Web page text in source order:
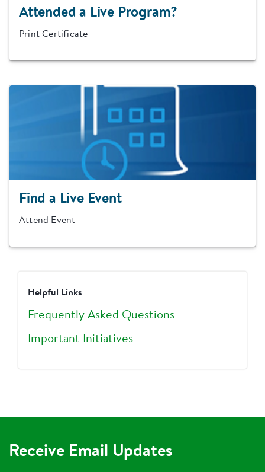
Attended a Live Program?
Print Certificate
Find a Live Event
Attend Event
Helpful Links
Frequently Asked Questions
Important Initiatives
Receive Email Updates